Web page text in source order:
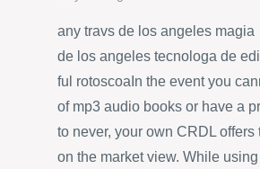
any travs de los angeles magia
de los angeles tecnologa de
ful rotoscoaIn the event you
of mp3 audio books or have a
to never, your own CRDL offers
on the market view. While